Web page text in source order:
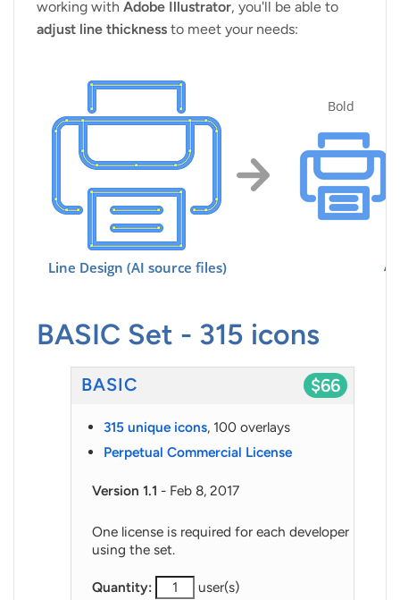
working with Adobe Illustrator, you'll be able to
adjust line thickness to meet your needs:
BASIC Set - 315 icons
$66
BASIC
315 unique icons, 100 overlays
Perpetual Commercial License
Version 1.1 - Feb 8, 2017
One license is required for each developer
using the set.
Quantity: user(s)